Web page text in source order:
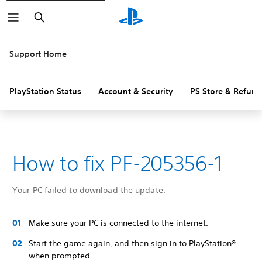
Search
Support Home
PlayStation Status Account & Security PS Store &
How to fix PF-205356-1
Your PC failed to download the update.
Make sure your PC is connected to the internet.
Start the game again, and then sign in to PlayStation®
when prompted.